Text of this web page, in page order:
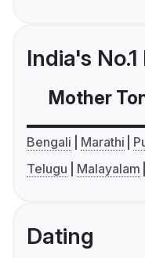
India's
Mother
Bengali Marathi
Telugu
Malayalam
Dating